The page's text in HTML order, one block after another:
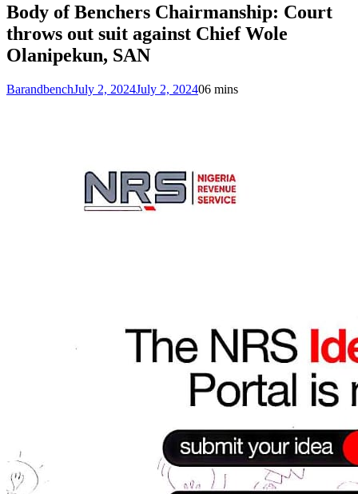
Body of Benchers Chairmanship: Court
throws out suit against Chief Wole
Olanipekun, SAN
BarandbenchJuly 2, 2024July 2, 202406 mins